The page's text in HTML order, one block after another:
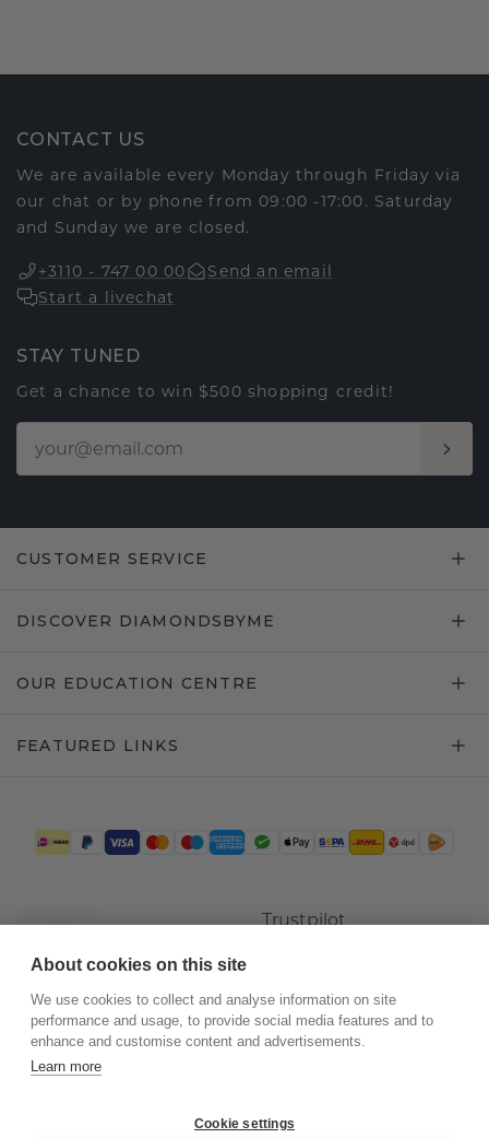
CONTACT US
We are available every Monday through Friday via
our chat or by phone from 09:00 -17:00. Saturday
and Sunday we are closed.
+3110 - 747 00 00
Send an email
Start a livechat
STAY TUNED
Get a chance to win $500 shopping credit!
CUSTOMER SERVICE
DISCOVER DIAMONDSBYME
OUR EDUCATION CENTRE
FEATURED LINKS
Trustpilot
About cookies on this site
We use cookies to collect and analyse information on site
performance and usage, to provide social media features and to
enhance and customise content and advertisements.
Learn more
Cookie settings